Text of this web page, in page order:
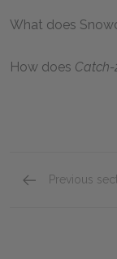
What does
How does Catch-
Previous